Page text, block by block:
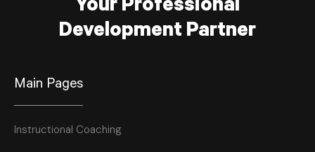
Your Professional
Development Partner
Main Pages
Instructional Coaching